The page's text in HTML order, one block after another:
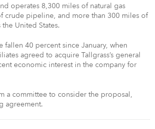
operates 8,300 miles of natural gas
crude pipeline, and more than 300 miles of
United States.
fallen 40 percent since January, when
agreed to acquire Tallgrass’s general
economic interest in the company for
a committee to consider the proposal,
agreement.